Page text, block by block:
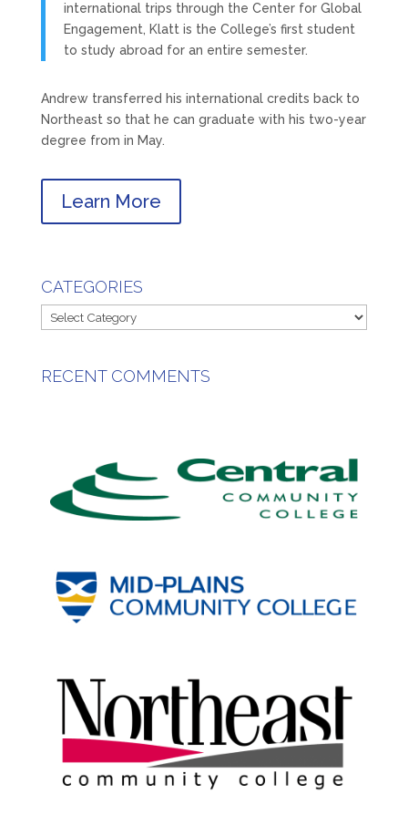
international trips through the Center for Global
Engagement, Klatt is the College’s first student
to study abroad for an entire semester.
Andrew transferred his international credits back to
Northeast so that he can graduate with his two-year
degree from in May.
Learn More
CATEGORIES
Categories
RECENT COMMENTS